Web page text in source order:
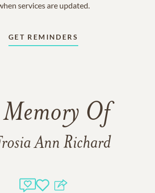
services are updated.
GET REMINDERS
Of
Ann Richard